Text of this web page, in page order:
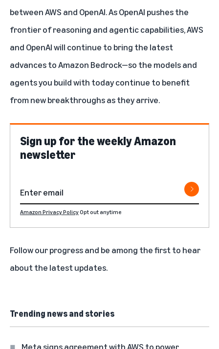
between AWS and OpenAI. As OpenAI pushes the
frontier of reasoning and agentic capabilities, AWS
and OpenAI will continue to bring the latest
advances to Amazon Bedrock—so the models and
agents you build with today continue to benefit
from new breakthroughs as they arrive.
Sign up for the weekly Amazon
newsletter
Amazon Privacy PolicyOpt out anytime
Follow our progress and be among the first to hear
about the latest updates.
Trending news and stories
Meta signs agreement with AWS to power